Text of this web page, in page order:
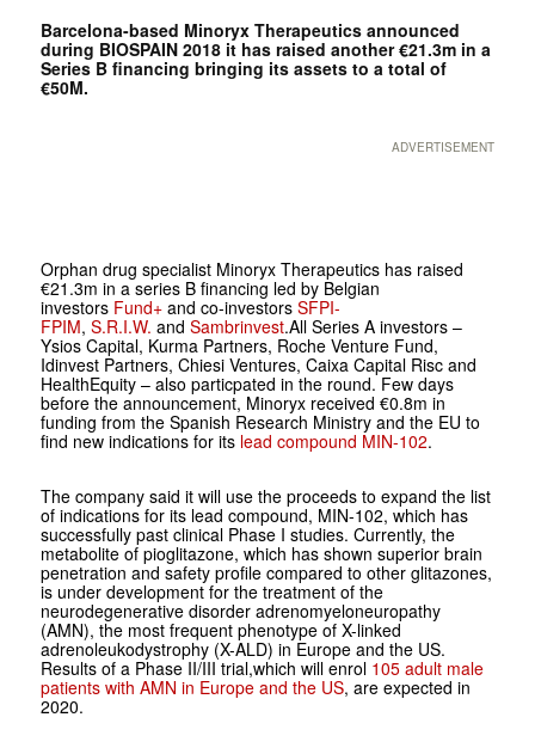
Barcelona-based Minoryx Therapeutics announced
during BIOSPAIN 2018 it has raised another €21.3m in a
Series B financing bringing its assets to a total of
€50M.
ADVERTISEMENT
Orphan drug specialist Minoryx Therapeutics has raised
€21.3m in a series B financing led by Belgian
investors Fund+and co-investors SFPI-
FPIM, S.R.I.W. and Sambrinvest.All Series A investors –
Ysios Capital, Kurma Partners, Roche Venture Fund,
Idinvest Partners, Chiesi Ventures, Caixa Capital Risc and
HealthEquity – also particpated in the round. Few days
before the announcement, Minoryx received €0.8m in
funding from the Spanish Research Ministry and the EU to
find new indications for its lead compound MIN-102.
The company said it will use the proceeds to expand the list
of indications for its lead compound, MIN-102, which has
successfully past clinical Phase I studies. Currently, the
metabolite of pioglitazone, which has shown superior brain
penetration and safety profile compared to other glitazones,
is under development for the treatment of the
neurodegenerative disorder adrenomyeloneuropathy
(AMN), the most frequent phenotype of X-linked
adrenoleukodystrophy (X-ALD) in Europe and the US.
Results of a Phase II/III trial,which will enrol 105 adult male
patients with AMN in Europe and the US, are expected in
2020.